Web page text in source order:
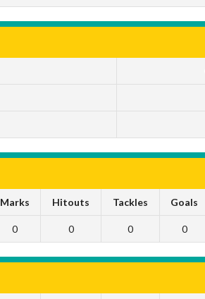
Marks Hitouts Tackles Goals
0 0 0 0